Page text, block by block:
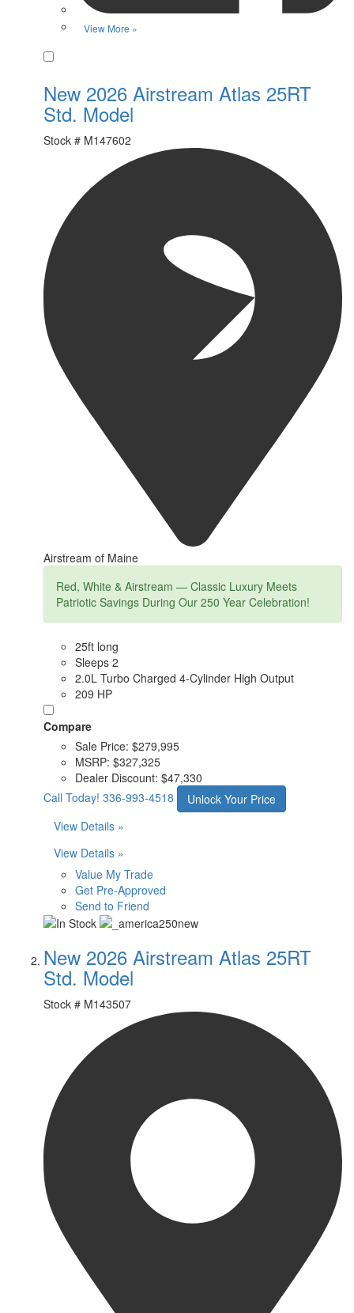
View More »
New 2026 Airstream Atlas 25RT
Std. Model
Stock # M147602
Airstream of Maine
Red, White & Airstream — Classic Luxury Meets
Patriotic Savings During Our 250 Year Celebration!
25ft long
Sleeps 2
2.0L Turbo Charged 4-Cylinder High Output
209 HP
Compare
Sale Price: $279,995
MSRP: $327,325
Dealer Discount: $47,330
Call Today! 336-993-4518
Unlock Your Price
View Details »
View Details »
Value My Trade
Get Pre-Approved
Send to Friend
New 2026 Airstream Atlas 25RT
Std. Model
Stock # M143507